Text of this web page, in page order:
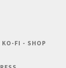
KO-FI - SHOP